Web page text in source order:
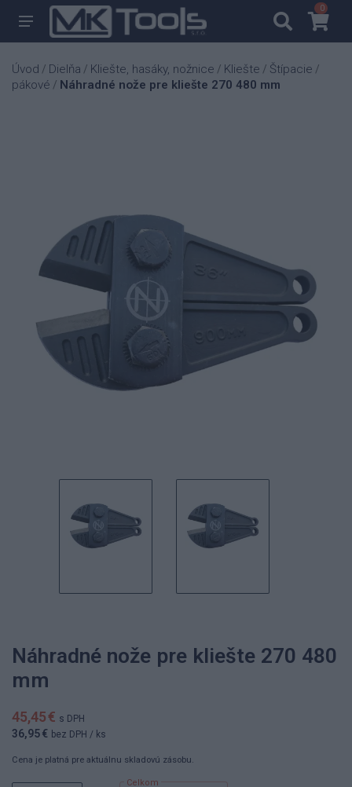
00
Úvod / Dielňa / Kliešte, hasáky, nožnice / Kliešte / Štípacie /
pákové / Náhradné nože pre kliešte 270 480 mm
Náhradné nože pre kliešte 270 480
mm
45,45 € s DPH
36,95 € bez DPH / ks
Cena je platná pre aktuálnu skladovú zásobu.